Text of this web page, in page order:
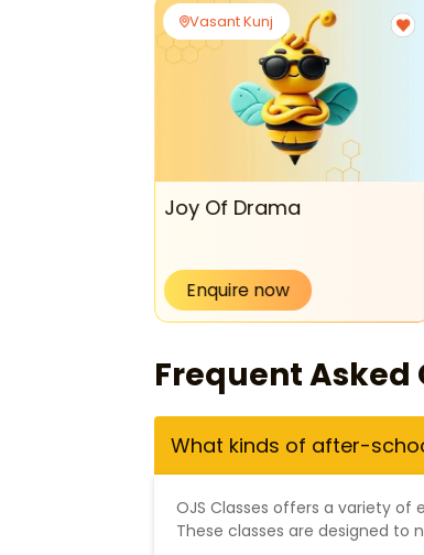
Vasant Kunj
Joy Of Drama
Enquire now
Frequent Asked
What kinds of after-
OJS Classes offers a variety
These classes are designed to